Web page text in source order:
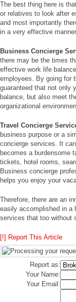
The best thing here is
or relatives to look after
and most importantly
in a very effective
Business Concierge
there may be the times
effective work life
employees. By going for
guaranteed that not only
balance, but also meet
organizational
Travel Concierge
business purpose or a
concierge services. It
becomes a burdensome
tickets, hotel rooms,
Business concierge
helps you enjoy your
Therefore, there are an
easily accomplished in a
services that too without
[!] Report This Article
Report as:
Your Name:
Your Email: